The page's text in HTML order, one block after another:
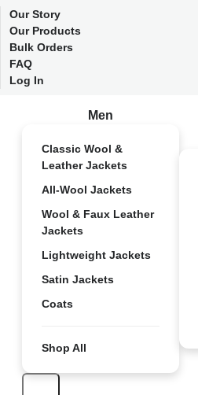
Our Story
Our Products
Bulk Orders
FAQ
Log In
Men
Classic Wool &
Leather Jackets
All-Wool Jackets
Wool & Faux Leather
Jackets
Lightweight Jackets
Satin Jackets
Coats
Shop All